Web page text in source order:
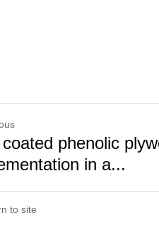
phenolic
in a...
to site